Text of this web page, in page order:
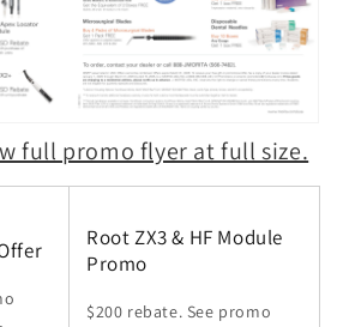
full promo flyer at full size.
Root ZX3 & HF Module
Promo
$200 rebate. See promo